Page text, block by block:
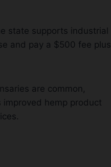
state supports industrial
and pay a $500 fee plus
are common,
improved hemp product